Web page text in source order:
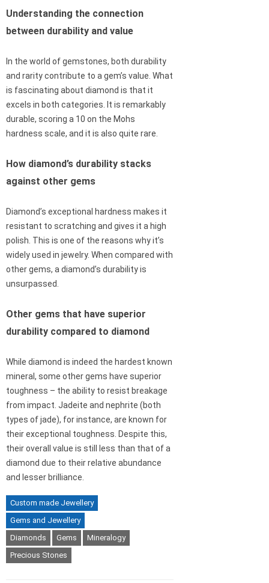
Understanding the connection
between durability and value
In the world of gemstones, both durability
and rarity contribute to a gem’s value. What
is fascinating about diamond is that it
excels in both categories. It is remarkably
durable, scoring a 10 on the Mohs
hardness scale, and it is also quite rare.
How diamond’s durability stacks
against other gems
Diamond’s exceptional hardness makes it
resistant to scratching and gives it a high
polish. This is one of the reasons why it’s
widely used in jewelry. When compared with
other gems, a diamond’s durability is
unsurpassed.
Other gems that have superior
durability compared to diamond
While diamond is indeed the hardest known
mineral, some other gems have superior
toughness – the ability to resist breakage
from impact. Jadeite and nephrite (both
types of jade), for instance, are known for
their exceptional toughness. Despite this,
their overall value is still less than that of a
diamond due to their relative abundance
and lesser brilliance.
Custom made Jewellery
Gems and Jewellery
Diamonds
Gems
Mineralogy
Precious Stones